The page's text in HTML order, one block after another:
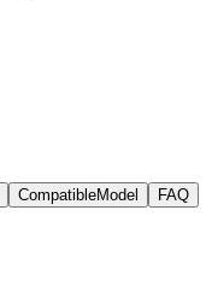
CompatibleModel FAQ